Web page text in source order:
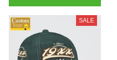
SALE